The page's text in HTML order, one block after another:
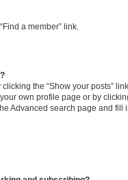
a member” link.
the “Show your posts”
own profile page or by
Advanced search page and